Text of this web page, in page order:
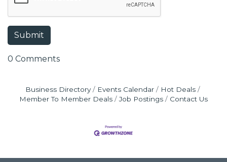
0 Comments
Business Directory Events Calendar
Hot Deals
Member To Member Deals
Job Postings Contact Us